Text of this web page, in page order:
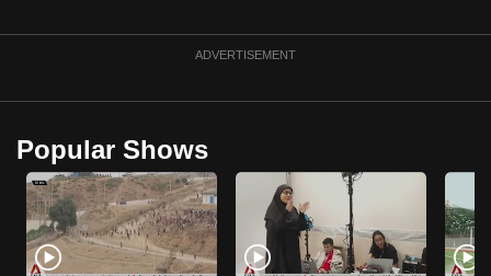
ADVERTISEMENT
Popular Shows
upgrade
browser
or,
for
the
finest